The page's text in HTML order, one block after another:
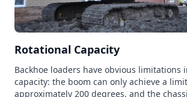
Rotational Capacity
Backhoe loaders have obvious limitations
capacity: the boom can only achieve a
approximately 200 degrees, and the